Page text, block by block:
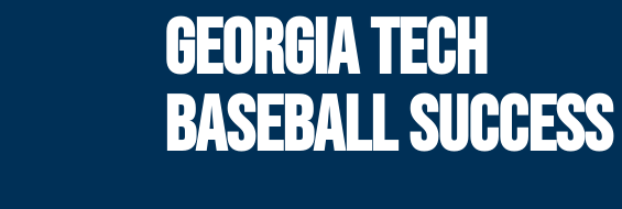
GEORGIA TECH
BASEBALL SUCCESS